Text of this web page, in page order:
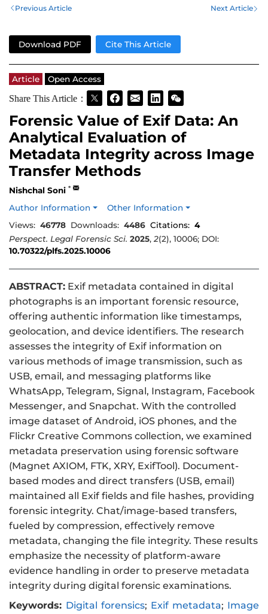
Previous Article Next Article
Download PDF Cite This Article
Article
Open Access
Share This Article：
Forensic Value of Exif Data: An
Analytical Evaluation of
Metadata Integrity across Image
Transfer Methods
Nishchal Soni *
Author Information
Other Information
Views: 46778 Downloads: 4486 Citations: 4
Perspect. Legal Forensic Sci. 2025,2(2), 10006; DOI:
10.70322/plfs.2025.10006
ABSTRACT: Exif metadata contained in digital
photographs is an important forensic resource,
offering authentic information like timestamps,
geolocation, and device identifiers. The research
assesses the integrity of Exif information on
various methods of image transmission, such as
USB, email, and messaging platforms like
WhatsApp, Telegram, Signal, Instagram, Facebook
Messenger, and Snapchat. With the controlled
image dataset of Android, iOS phones, and the
Flickr Creative Commons collection, we examined
metadata preservation using forensic software
(Magnet AXIOM, FTK, XRY, ExifTool). Document-
based modes and direct transfers (USB, email)
maintained all Exif fields and file hashes, providing
forensic integrity. Chat/image-based transfers,
fueled by compression, effectively remove
metadata, changing the file integrity. These results
emphasize the necessity of platform-aware
evidence handling in order to preserve metadata
integrity during digital forensic examinations.
Keywords: Digital forensics; Exif metadata; Image